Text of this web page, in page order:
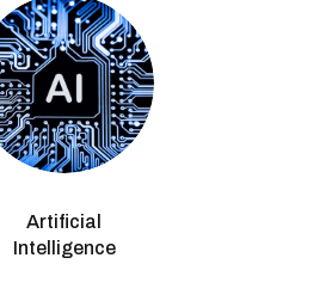
Artificial
Intelligence